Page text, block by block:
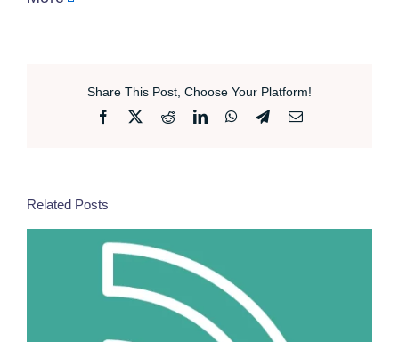
Share This Post, Choose Your Platform!
Facebook RedditLinkedInWhatsApp
TelegramEmail
Related Posts